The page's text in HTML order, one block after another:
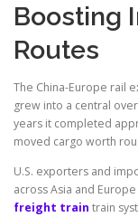
Boosting
Routes
The China-Europe rail
grew into a central
years it completed
moved cargo worth
U.S. exporters and
across Asia and
freight train train